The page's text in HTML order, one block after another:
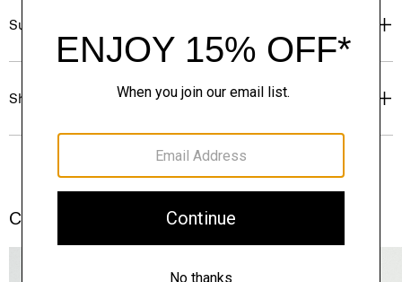
Sustainability & Traceability
Shipping, Returns & Exchanges
Complete the Set